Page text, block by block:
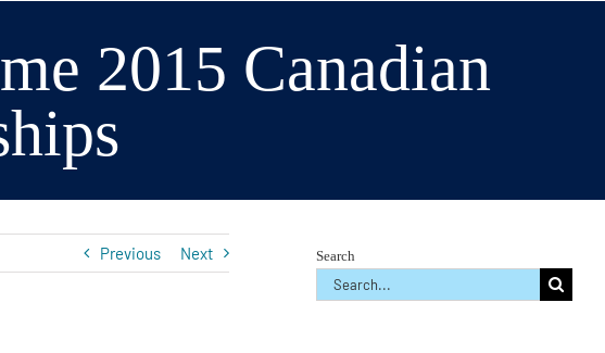
2015 Canadian
Previous Next Search
Search
for: